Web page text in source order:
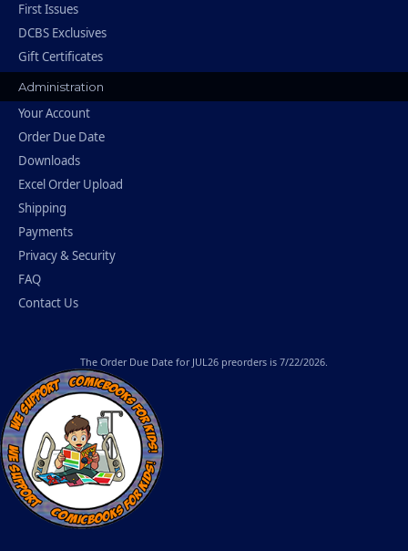
First Issues
DCBS Exclusives
Gift Certificates
Administration
Your Account
Order Due Date
Downloads
Excel Order Upload
Shipping
Payments
Privacy & Security
FAQ
Contact Us
The Order Due Date for JUL26 preorders is 7/22/2026.